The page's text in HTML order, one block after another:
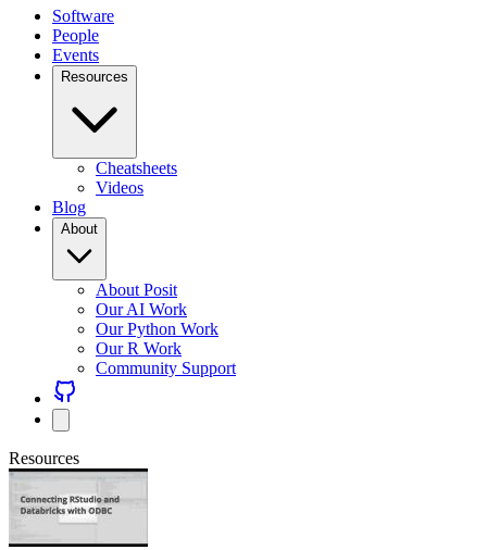
Software
People
Events
Resources
Cheatsheets
Videos
Blog
About
About Posit
Our AI Work
Our Python Work
Our R Work
Community Support
Resources